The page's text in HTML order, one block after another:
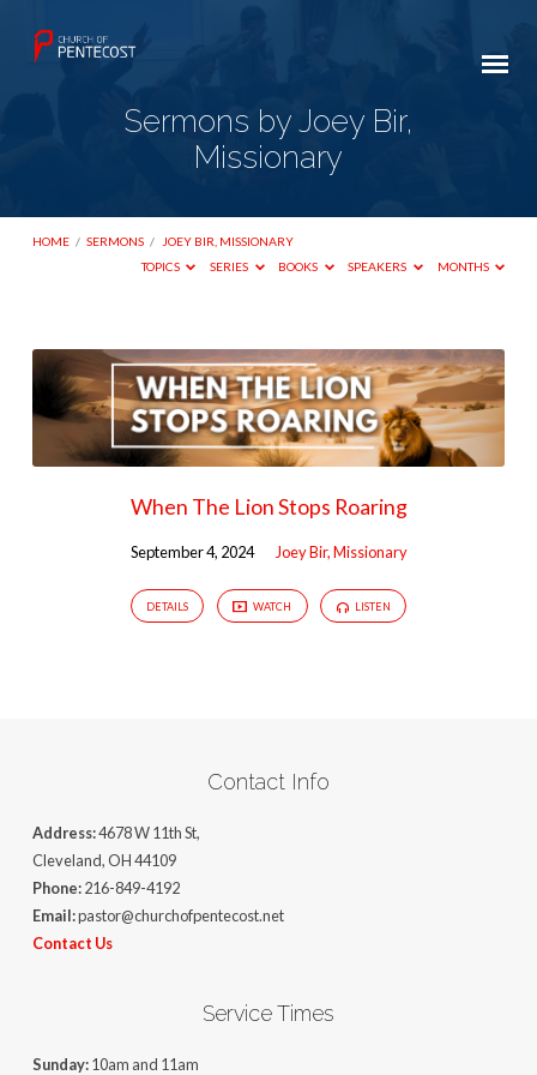
Sermons by Joey Bir,
Missionary
HOME / SERMONS /
JOEY BIR, MISSIONARY
TOPICS
SERIES BOOKS SPEAKERS MONTHS
Sermons
by
Joey
Bir,
When The Lion Stops Roaring
September 4, 2024 Joey Bir, Missionary
DETAILS WATCH LISTEN
Contact Info
Address:4678 W 11th St,
Cleveland, OH 44109
Phone:216-849-4192
Email:pastor@churchofpentecost.net
Contact Us
Service Times
Sunday:10am and 11am